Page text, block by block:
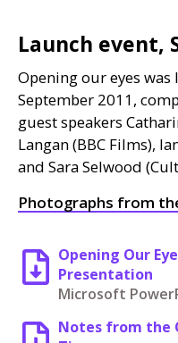
Launch event,
Opening our eyes was
September 2011,
guest speakers
Langan (BBC Films),
and Sara Selwood
Photographs from
Opening Our
Presentation
Microsoft
Notes from the